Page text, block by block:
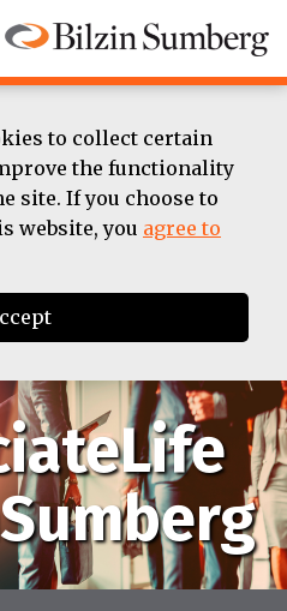
to collect certain
the functionality
site. If you choose to
website, you agree to